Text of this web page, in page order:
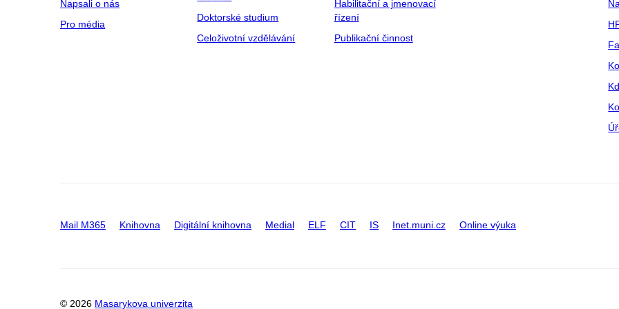
Napsali o nás
Pro média
Doktorské studium
Celoživotní vzdělávání
Habilitační a jmenovací
řízení
Publikační činnost
Mail M365 Knihovna Digitální knihovna Medial ELF CIT IS Inet.muni.cz Online výuka
© 2026 Masarykova univerzita